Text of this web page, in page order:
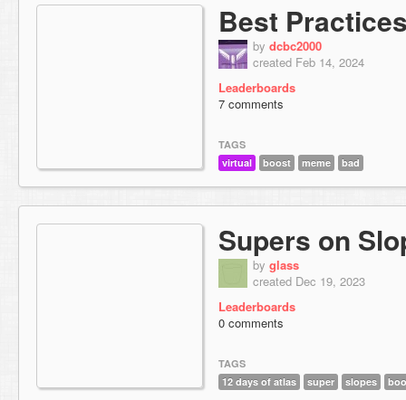
Best
by dcbc2000
created Feb 14, 2024
Leaderboards
7 comments
TAGS
virtual
boost meme bad
Supers on
by glass
created Dec 19, 2023
Leaderboards
0 comments
TAGS
12 days of atlas
super slopes